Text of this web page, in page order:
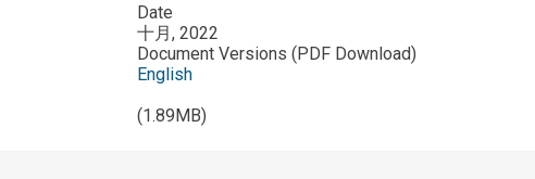
Date
十月, 2022
Document Versions (PDF Download)
English
(1.89MB)